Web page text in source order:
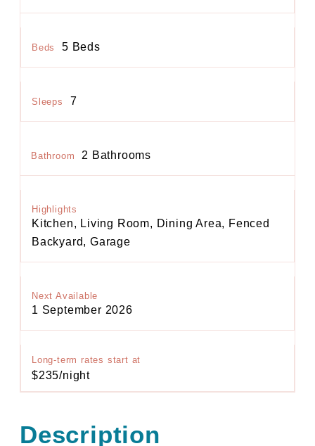
Beds 5 Beds
Sleeps 7
Bathroom 2 Bathrooms
Highlights
Kitchen, Living Room, Dining Area, Fenced
Backyard, Garage
Next Available
1 September 2026
Long-term rates start at
$235/night
Description